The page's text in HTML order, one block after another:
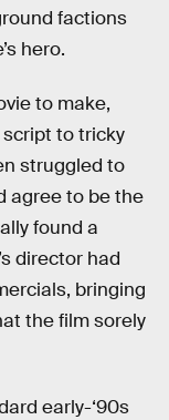
factions
hero.
to make,
to tricky
struggled to
agree to be the
found a
director had
bringing
the film sorely
early-‘90s